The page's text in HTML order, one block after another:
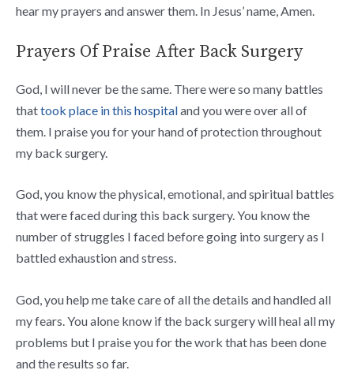
hear my prayers and answer them. In Jesus’ name, Amen.
Prayers Of Praise After Back Surgery
God, I will never be the same. There were so many battles
thattook place in this hospitaland you were over all of
them. I praise you for your hand of protection throughout
my back surgery.
God, you know the physical, emotional, and spiritual battles
that were faced during this back surgery. You know the
number of struggles I faced before going into surgery as I
battled exhaustion and stress.
God, you help me take care of all the details and handled all
my fears. You alone know if the back surgery will heal all my
problems but I praise you for the work that has been done
and the results so far.